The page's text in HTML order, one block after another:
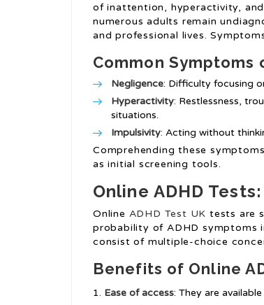
of inattention, hyperactivity,
numerous adults remain
and professional lives.
Common Symptoms
Negligence: Difficulty focusing
Hyperactivity: Restlessness,
situations.
Impulsivity: Acting without
Comprehending these
as initial screening tools.
Online ADHD
Online ADHD Test UK tests are
probability of ADHD symptoms
consist of multiple-choice
Benefits of Online
Ease of access: They are